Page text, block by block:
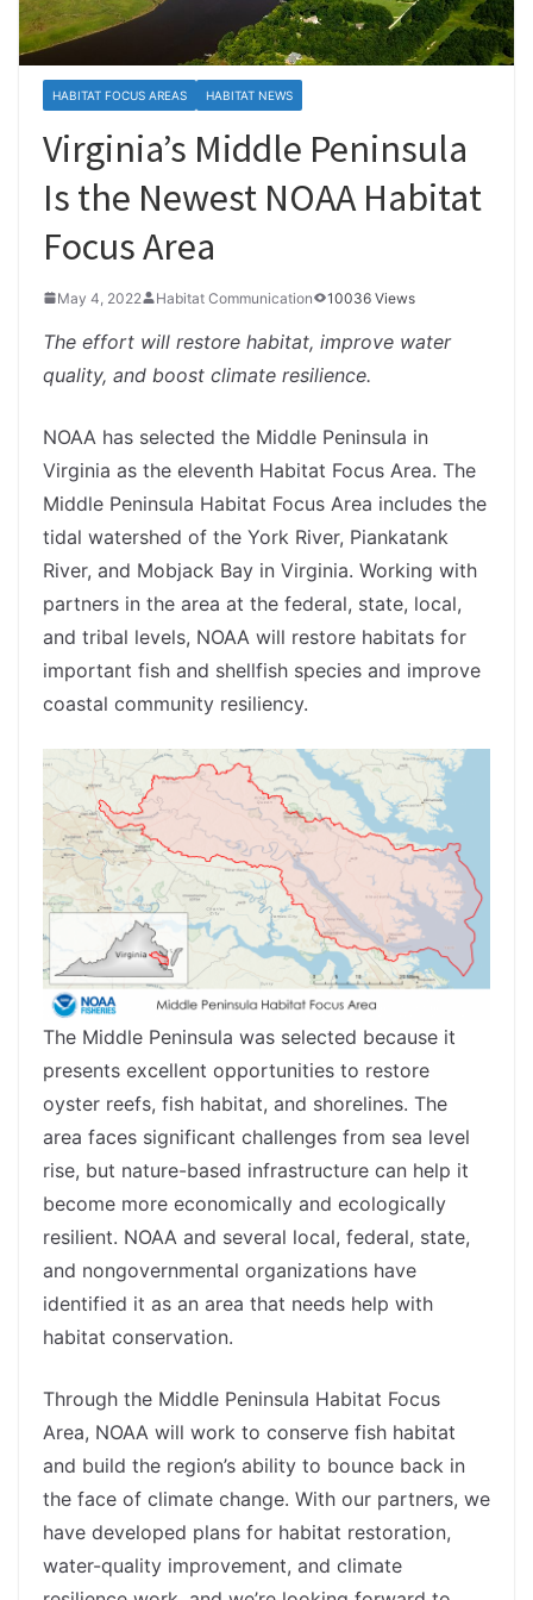
HABITAT FOCUS AREAS HABITAT NEWS
Virginia’s Middle Peninsula
Is the Newest NOAA Habitat
Focus Area
May 4, 2022 Habitat Communication 10036 Views
The effort will restore habitat, improve water
quality, and boost climate resilience.
NOAA has selected the Middle Peninsula in
Virginia as the eleventh Habitat Focus Area. The
Middle Peninsula Habitat Focus Area includes the
tidal watershed of the York River, Piankatank
River, and Mobjack Bay in Virginia. Working with
partners in the area at the federal, state, local,
and tribal levels, NOAA will restore habitats for
important fish and shellfish species and improve
coastal community resiliency.
The Middle Peninsula was selected because it
presents excellent opportunities to restore
oyster reefs, fish habitat, and shorelines. The
area faces significant challenges from sea level
rise, but nature-based infrastructure can help it
become more economically and ecologically
resilient. NOAA and several local, federal, state,
and nongovernmental organizations have
identified it as an area that needs help with
habitat conservation.
Through the Middle Peninsula Habitat Focus
Area, NOAA will work to conserve fish habitat
and build the region’s ability to bounce back in
the face of climate change. With our partners, we
have developed plans for habitat restoration,
water-quality improvement, and climate